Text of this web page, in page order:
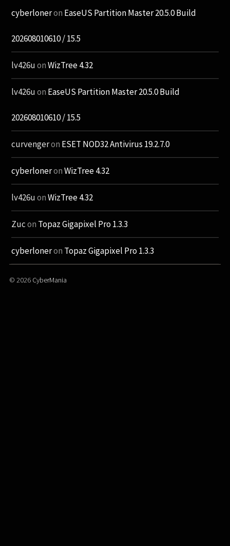
cyberloneron EaseUS Partition Master 20.5.0 Build
202608010610 / 15.5
lv426uonWizTree 4.32
lv426uon EaseUS Partition Master 20.5.0 Build
202608010610 / 15.5
curvengeron ESET NOD32 Antivirus 19.2.7.0
cyberloneronWizTree 4.32
lv426uonWizTree 4.32
Zucon Topaz Gigapixel Pro 1.3.3
cyberloneron Topaz Gigapixel Pro 1.3.3
© 2026 CyberMania